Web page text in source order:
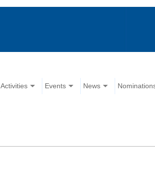
Activities Events News